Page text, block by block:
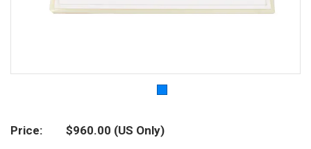
Price $960.00 (US Only)